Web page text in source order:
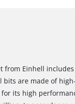
from Einhell
are made of
its high